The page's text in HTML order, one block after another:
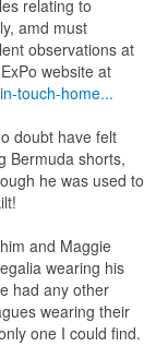
relating to
amd must
observations at
website at
touch-home...
doubt have felt
Bermuda shorts,
he was used to
and Maggie
wearing his
had any other
wearing their
one I could find.